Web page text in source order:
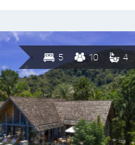
5 10 4